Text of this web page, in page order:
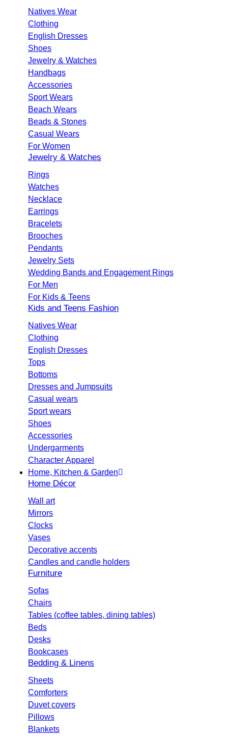
Natives Wear
Clothing
English Dresses
Shoes
Jewelry & Watches
Handbags
Accessories
Sport Wears
Beach Wears
Beads & Stones
Casual Wears
For Women
Jewelry & Watches
Rings
Watches
Necklace
Earrings
Bracelets
Brooches
Pendants
Jewelry Sets
Wedding Bands and Engagement Rings
For Men
For Kids & Teens
Kids and Teens Fashion
Natives Wear
Clothing
English Dresses
Tops
Bottoms
Dresses and Jumpsuits
Casual wears
Sport wears
Shoes
Accessories
Undergarments
Character Apparel
Home, Kitchen & Garden
Home Décor
Wall art
Mirrors
Clocks
Vases
Decorative accents
Candles and candle holders
Furniture
Sofas
Chairs
Tables (coffee tables, dining tables)
Beds
Desks
Bookcases
Bedding & Linens
Sheets
Comforters
Duvet covers
Pillows
Blankets